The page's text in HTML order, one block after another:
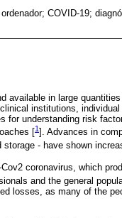
COVID-19;
available in large
institutions,
for understanding risk
[1 ]. Advances in
- have shown
coronavirus, which
and the general
losses, as many of the